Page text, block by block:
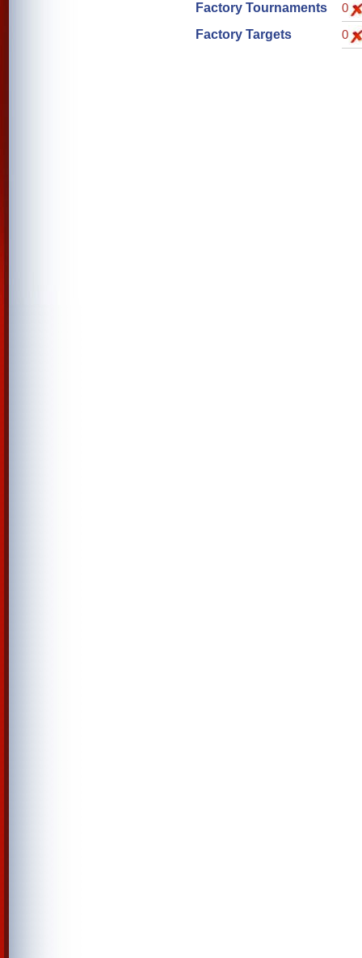
Factory Tournaments
0
Factory Targets
0